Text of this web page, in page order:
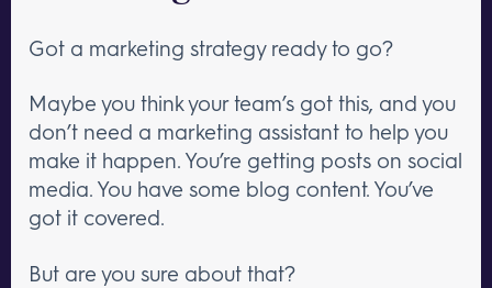
Got a marketing strategy ready to go?
Maybe you think your team’s got this, and you
don’t need a marketing assistant to help you
make it happen. You’re getting posts on social
media. You have some blog content. You’ve
got it covered.
But are you sure about that?